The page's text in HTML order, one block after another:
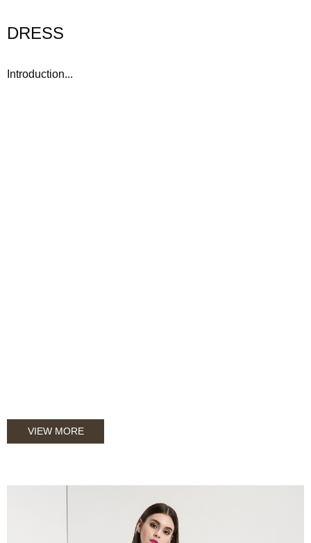
DRESS
Introduction...
VIEW MORE